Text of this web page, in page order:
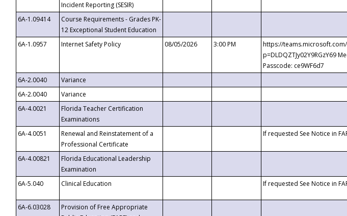
Incident Reporting (SESIR)
6A-1.09414
Course Requirements - Grades PK-
12 Exceptional Student Education
6A-1.0957 Internet Safety Policy 08/05/2026 3:00 PM
https://
p=DLDQZTJy02Y9RGzY69
Passcode: ce9WF6d7
6A-2.0040
Variance
6A-2.0040
Variance
6A-4.0021
Florida Teacher Certification
Examinations
6A-4.0051
Renewal and Reinstatement of a
Professional Certificate
If requested See Notice in
6A-4.00821
Florida Educational Leadership
Examination
6A-5.040
Clinical Education If requested See Notice in
6A-6.03028
Provision of Free Appropriate